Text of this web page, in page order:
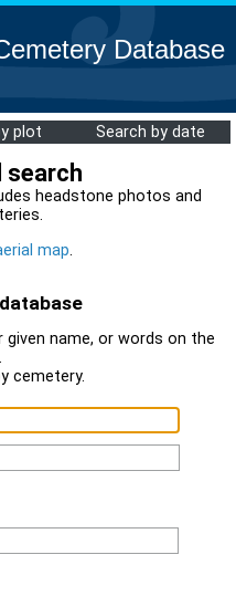
Database
plot Search by date
search
headstone photos and
map.
name, or words on the
cemetery.